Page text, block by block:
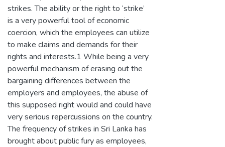
strikes. The ability or the right to ‘strike’
is a very powerful tool of economic
coercion, which the employees can utilize
to make claims and demands for their
rights and interests.1 While being a very
powerful mechanism of erasing out the
bargaining differences between the
employers and employees, the abuse of
this supposed right would and could have
very serious repercussions on the country.
The frequency of strikes in Sri Lanka has
brought about public fury as employees,